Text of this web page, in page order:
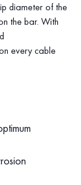
diameter of the
the bar. With
every cable